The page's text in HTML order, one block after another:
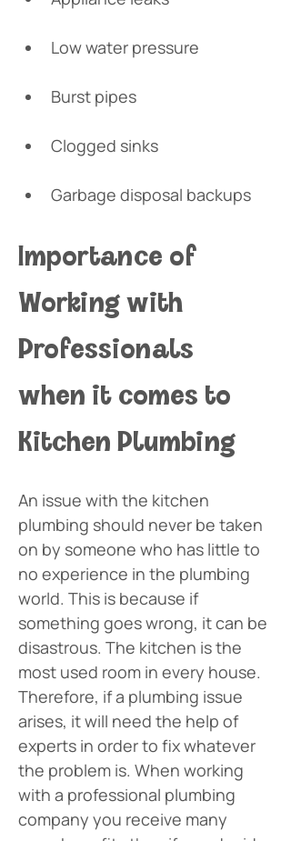
Low water pressure
Burst pipes
Clogged sinks
Garbage disposal backups
Importance of
Working with
Professionals
when it comes to
Kitchen Plumbing
An issue with the kitchen
plumbing should never be taken
on by someone who has little to
no experience in the plumbing
world. This is because if
something goes wrong, it can be
disastrous. The kitchen is the
most used room in every house.
Therefore, if a plumbing issue
arises, it will need the help of
experts in order to fix whatever
the problem is. When working
with a professional plumbing
company you receive many